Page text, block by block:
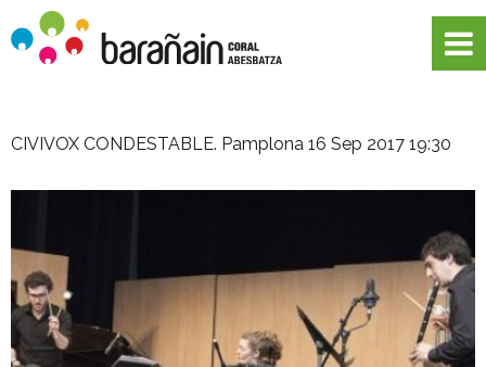
CIVIVOX CONDESTABLE. Pamplona 16 Sep 2017 19:30